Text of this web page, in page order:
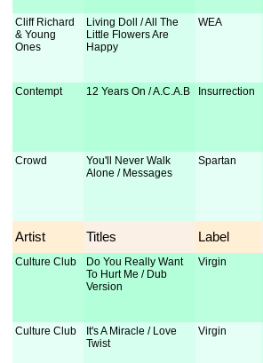
Cliff Richard
& Young
Ones
Living Doll / All The
Little Flowers Are
Happy
WEA
Contempt 12 Years On / A.C.A.B Insurrection
Crowd
You'll Never Walk
Alone / Messages
Spartan
Artist Titles Label
Culture Club
Do You Really Want
To Hurt Me / Dub
Version
Virgin
Culture Club
It's A Miracle / Love
Twist
Virgin